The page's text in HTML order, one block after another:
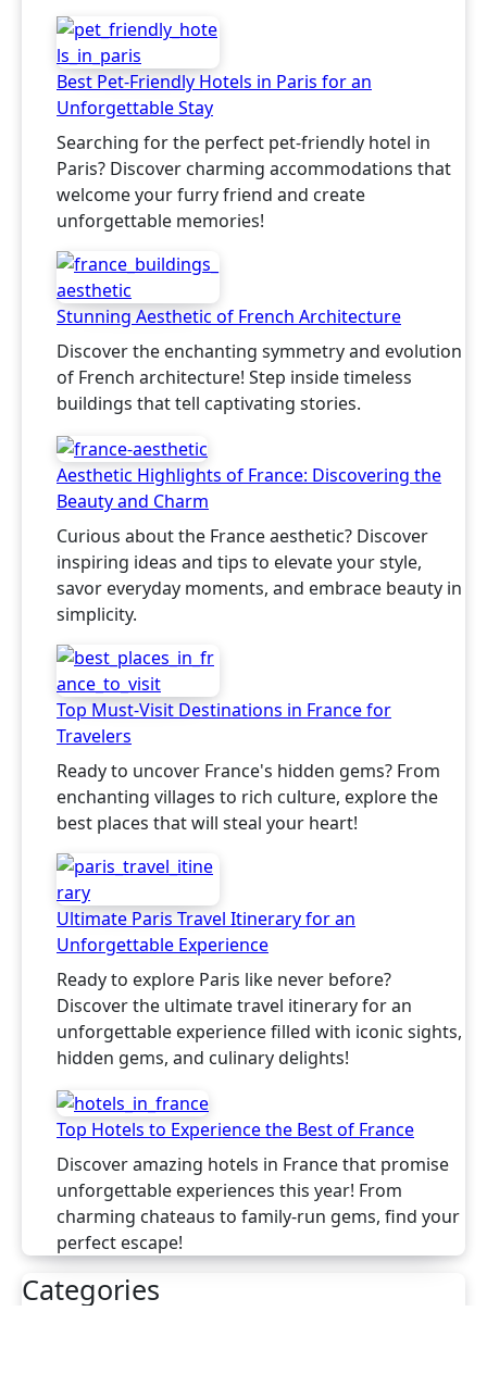
Best Pet-Friendly Hotels in Paris for an
Unforgettable Stay
Searching for the perfect pet-friendly hotel in
Paris? Discover charming accommodations that
welcome your furry friend and create
unforgettable memories!
Stunning Aesthetic of French Architecture
Discover the enchanting symmetry and evolution
of French architecture! Step inside timeless
buildings that tell captivating stories.
Aesthetic Highlights of France: Discovering the
Beauty and Charm
Curious about the France aesthetic? Discover
inspiring ideas and tips to elevate your style,
savor everyday moments, and embrace beauty in
simplicity.
Top Must-Visit Destinations in France for
Travelers
Ready to uncover France's hidden gems? From
enchanting villages to rich culture, explore the
best places that will steal your heart!
Ultimate Paris Travel Itinerary for an
Unforgettable Experience
Ready to explore Paris like never before?
Discover the ultimate travel itinerary for an
unforgettable experience filled with iconic sights,
hidden gems, and culinary delights!
Top Hotels to Experience the Best of France
Discover amazing hotels in France that promise
unforgettable experiences this year! From
charming chateaus to family-run gems, find your
perfect escape!
Categories